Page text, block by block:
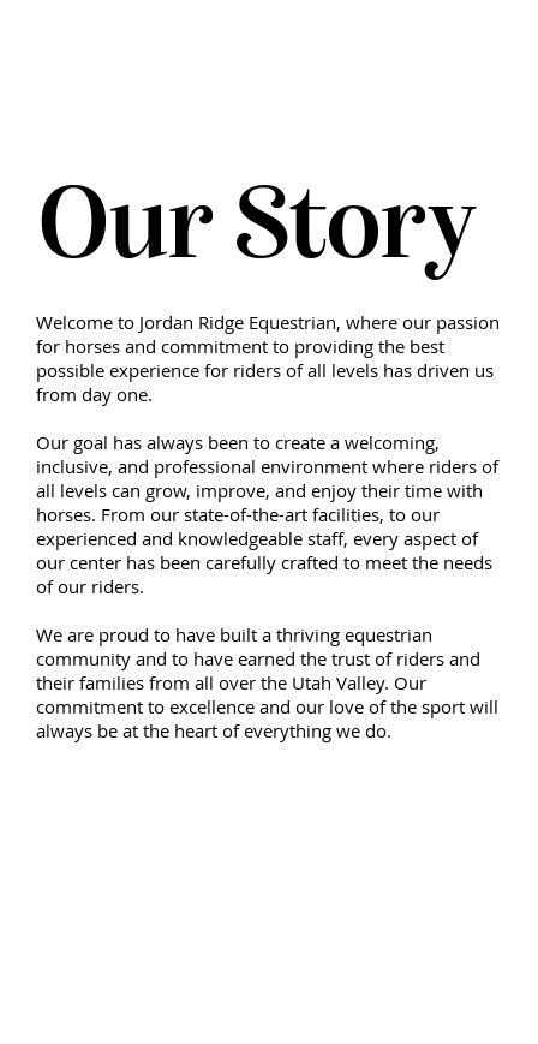
Q UES TRI
A
Our Story
Welcome to Jordan Ridge Equestrian, where our passion
for horses and commitment to providing the best
possible experience for riders of all levels has driven us
from day one.
Our goal has always been to create a welcoming,
inclusive, and professional environment where riders of
all levels can grow, improve, and enjoy their time with
horses. From our state-of-the-art facilities, to our
experienced and knowledgeable staff, every aspect of
our center has been carefully crafted to meet the needs
of our riders.
We are proud to have built a thriving equestrian
community and to have earned the trust of riders and
their families from all over the Utah Valley. Our
commitment to excellence and our love of the sport will
always be at the heart of everything we do.